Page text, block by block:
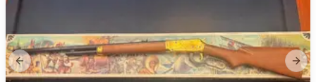
Previous slide